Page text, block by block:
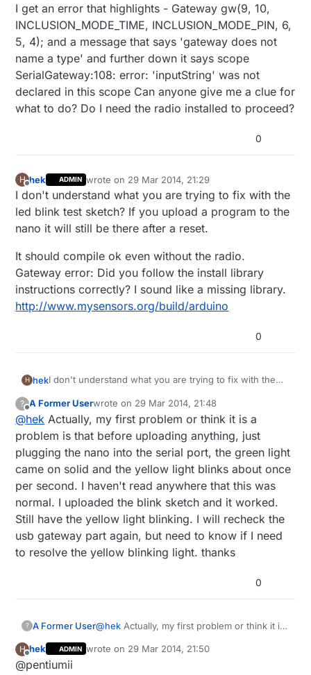
I get an error that highlights - Gateway gw(9, 10,
INCLUSION_MODE_TIME, INCLUSION_MODE_PIN, 6,
5, 4); and a message that says 'gateway does not
name a type' and further down it says scope
SerialGateway:108: error: 'inputString' was not
declared in this scope Can anyone give me a clue for
what to do? Do I need the radio installed to proceed?
0
H
Offline
hek ADMIN wrote on 29 Mar 2014, 21:29
last edited by
I don't understand what you are trying to fix with the
led blink test sketch? If you upload a program to the
nano it will still be there after a reset.
It should compile ok even without the radio.
Gateway error: Did you follow the install library
instructions correctly? I sound like a missing library.
http://www.mysensors.org/build/arduino
0
H hekI don't understand what you are trying to fix with the
nano it will still be there after a reset.
It should compile ok even without the radio.
Gateway error: Did you follow the install library
instructions correctly? I sound like a missing library.
http://www.mysensors.org/build/arduino
?
Offline
A Former Userwrote on 29 Mar 2014, 21:48
last edited by
@hek Actually, my first problem or think it is a
problem is that before uploading anything, just
plugging the nano into the serial port, the green light
came on solid and the yellow light blinks about once
per second. I haven't read anywhere that this was
normal. I uploaded the blink sketch and it worked.
Still have the yellow light blinking. I will recheck the
usb gateway part again, but need to know if I need
to resolve the yellow blinking light. thanks
0
? A Former User@hek
just plugging the nano into the serial port,
H
Offline
hek ADMIN wrote on 29 Mar 2014, 21:50
last edited by hek
@pentiumii